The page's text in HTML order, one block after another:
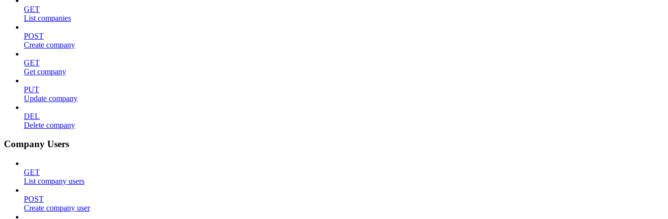
GET
List companies
POST
Create company
GET
Get company
PUT
Update company
DEL
Delete company
Company Users
GET
List company users
POST
Create company user